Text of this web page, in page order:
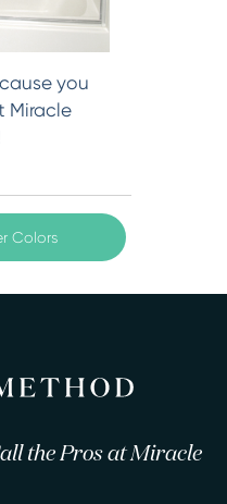
you
Miracle
Colors
the Pros at Miracle